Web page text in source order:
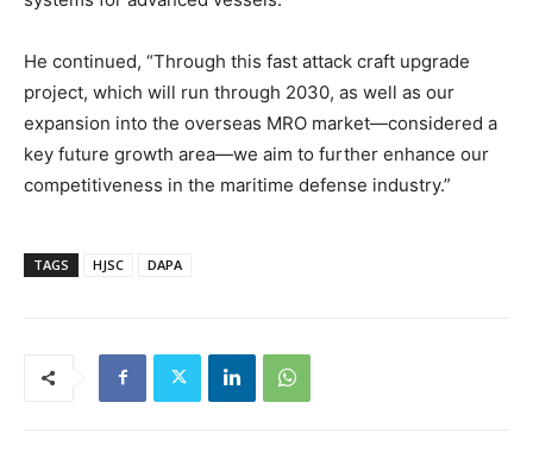
He continued, “Through this fast attack craft upgrade
project, which will run through 2030, as well as our
expansion into the overseas MRO market—considered a
key future growth area—we aim to further enhance our
competitiveness in the maritime defense industry.”
TAGS HJSC DAPA